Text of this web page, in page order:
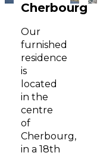
Cherbourg
Our
furnished
residence
is
located
in the
centre
of
Cherbourg,
in a 18th